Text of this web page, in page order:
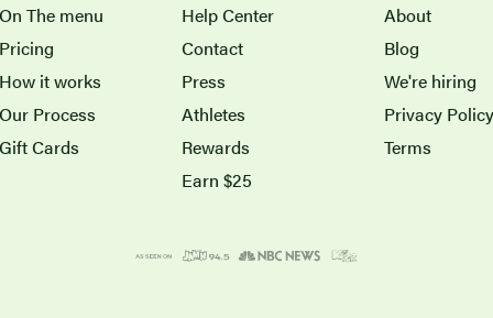
On The menu
Pricing
How it works
Our Process
Gift Cards
Help Center
Contact
Press
Athletes
Rewards
Earn $25
About
Blog
We're hiring
Privacy Policy
Terms